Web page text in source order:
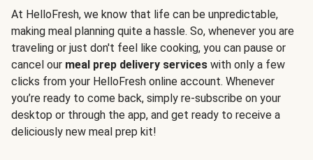
At HelloFresh, we know that life can be unpredictable,
making meal planning quite a hassle. So, whenever you are
traveling or just don't feel like cooking, you can pause or
cancel our meal prep delivery services with only a few
clicks from your HelloFresh online account. Whenever
you’re ready to come back, simply re-subscribe on your
desktop or through the app, and get ready to receive a
deliciously new meal prep kit!